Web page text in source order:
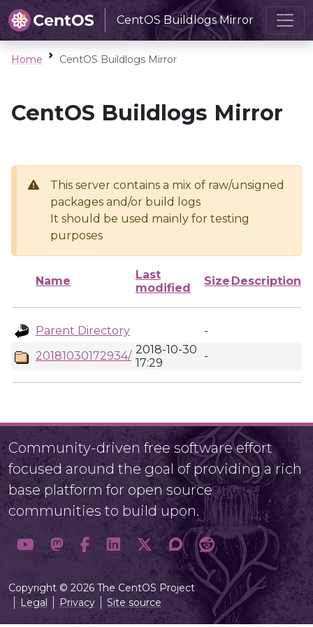
CentOS Buildlogs Mirror
Home CentOS Buildlogs Mirror
CentOS Buildlogs Mirror
This server contains a mix of raw/unsigned
packages and/or build logs
It should be used mainly for testing
purposes
Name
Last
modified
Size Description
Parent Directory
-
20181030172934/ 2018-10-30
17:29
-
Community-driven free software effort
focused around the goal of providing a rich
base platform for open source
communities to build upon.
Copyright © 2026 The CentOS Project
Legal
Privacy Site source